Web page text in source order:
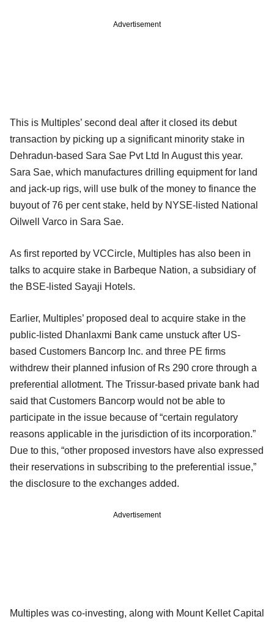
Advertisement
This is Multiples’ second deal after it closed its debut
transaction by picking up a significant minority stake in
Dehradun-based Sara Sae Pvt Ltd In August this year.
Sara Sae, which manufactures drilling equipment for land
and jack-up rigs, will use bulk of the money to finance the
buyout of 76 per cent stake, held by NYSE-listed National
Oilwell Varco in Sara Sae.
As first reported by VCCircle, Multiples has also been in
talks to acquire stake in Barbeque Nation, a subsidiary of
the BSE-listed Sayaji Hotels.
Earlier, Multiples’ proposed deal to acquire stake in the
public-listed Dhanlaxmi Bank came unstuck after US-
based Customers Bancorp Inc. and three PE firms
withdrew their planned infusion of Rs 290 crore through a
preferential allotment. The Trissur-based private bank had
said that Customers Bancorp would not be able to
participate in the issue because of “certain regulatory
reasons applicable in the jurisdiction of its incorporation.”
Due to this, “other proposed investors have also expressed
their reservations in subscribing to the preferential issue,”
the disclosure to the exchanges added.
Advertisement
Multiples was co-investing, along with Mount Kellet Capital